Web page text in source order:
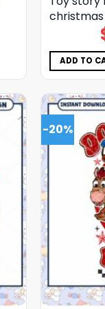
ADD TO
-20%